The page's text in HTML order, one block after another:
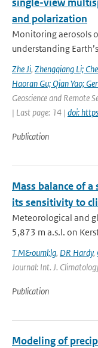
and polarization
Monitoring aerosols
understanding
Zhe Ji, Zhengqiang Li;
Haoran Gu; Qian Yao;
Geoscience and Remote
| Last page: 14 | doi:
Publication
Mass balance of
its sensitivity to
Meteorological and
5,873 m a.s.l. on
T M&ouml;lg, DR Hardy,
Journal: Int. J.
Publication
Modeling of